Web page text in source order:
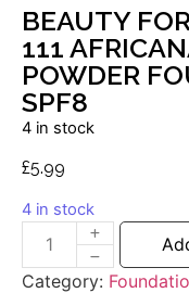
BEAUTY
111
POWDER
SPF8
4 in stock
£5.99
4 in stock
Category: